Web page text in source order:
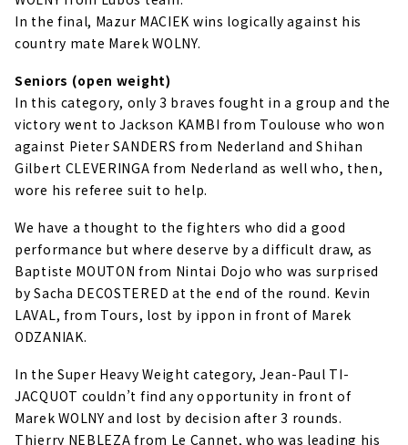
In the final, Mazur MACIEK wins logically against his
country mate Marek WOLNY.
Seniors (open weight)
In this category, only 3 braves fought in a group and the
victory went to Jackson KAMBI from Toulouse who won
against Pieter SANDERS from Nederland and Shihan
Gilbert CLEVERINGA from Nederland as well who, then,
wore his referee suit to help.
We have a thought to the fighters who did a good
performance but where deserve by a difficult draw, as
Baptiste MOUTON from Nintai Dojo who was surprised
by Sacha DECOSTERED at the end of the round. Kevin
LAVAL, from Tours, lost by ippon in front of Marek
ODZANIAK.
In the Super Heavy Weight category, Jean-Paul TI-
JACQUOT couldn’t find any opportunity in front of
Marek WOLNY and lost by decision after 3 rounds.
Thierry NEBLEZA from Le Cannet, who was leading his